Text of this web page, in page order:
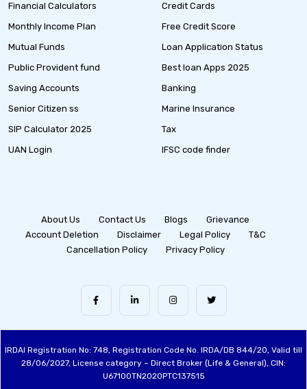
Financial Calculators
Monthly Income Plan
Mutual Funds
Public Provident fund
Saving Accounts
Senior Citizen ss
SIP Calculator 2025
UAN Login
Credit Cards
Free Credit Score
Loan Application Status
Best loan Apps 2025
Banking
Marine Insurance
Tax
IFSC code finder
About Us Contact Us Blogs
Grievance
Account Deletion
Disclaimer Legal Policy
T&C
Cancellation Policy
Privacy Policy
IRDAI Registration No: 748, Registration Code No. IRDA/DB 844/20, Valid till
28/06/2027, License category – Direct Broker (Life & General), CIN:
U67100TN2020PTC137515